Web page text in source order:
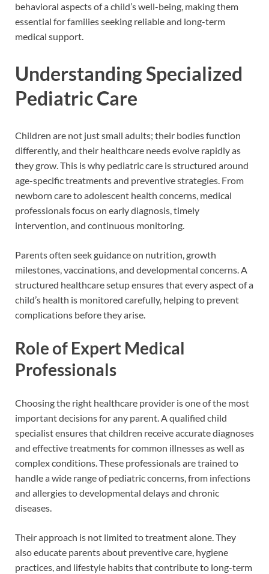
behavioral aspects of a child’s well-being, making them
essential for families seeking reliable and long-term
medical support.
Understanding Specialized
Pediatric Care
Children are not just small adults; their bodies function
differently, and their healthcare needs evolve rapidly as
they grow. This is why pediatric care is structured around
age-specific treatments and preventive strategies. From
newborn care to adolescent health concerns, medical
professionals focus on early diagnosis, timely
intervention, and continuous monitoring.
Parents often seek guidance on nutrition, growth
milestones, vaccinations, and developmental concerns. A
structured healthcare setup ensures that every aspect of a
child’s health is monitored carefully, helping to prevent
complications before they arise.
Role of Expert Medical
Professionals
Choosing the right healthcare provider is one of the most
important decisions for any parent. A qualified child
specialist ensures that children receive accurate diagnoses
and effective treatments for common illnesses as well as
complex conditions. These professionals are trained to
handle a wide range of pediatric concerns, from infections
and allergies to developmental delays and chronic
diseases.
Their approach is not limited to treatment alone. They
also educate parents about preventive care, hygiene
practices, and lifestyle habits that contribute to long-term